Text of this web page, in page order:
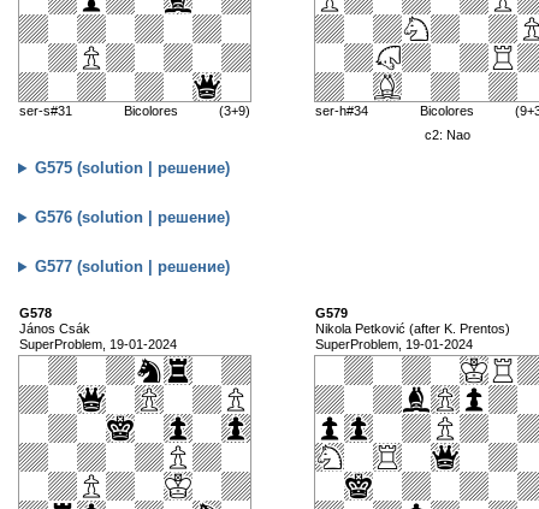
ser-s#31 Bicolores (3+9) ser-h#34
Bicolores
c2: Nao
G575 (solution | решение)
G576 (solution | решение)
G577 (solution | решение)
G578
János Csák
SuperProblem, 19-01-2024
G579
Nikola Petković (after K. Prentos)
SuperProblem, 19-01-2024